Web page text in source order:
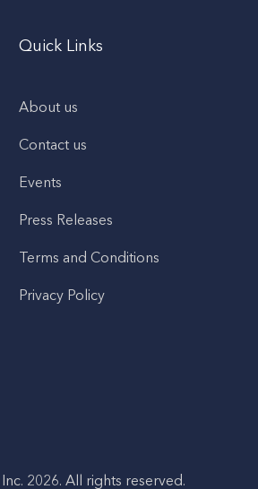
Quick Links
About us
Contact us
Events
Press Releases
Terms and Conditions
Privacy Policy
2026. All rights reserved.